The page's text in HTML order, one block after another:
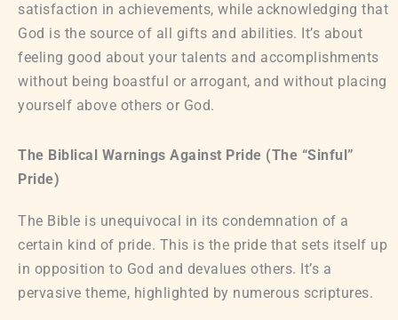
satisfaction in achievements, while acknowledging that
God is the source of all gifts and abilities. It’s about
feeling good about your talents and accomplishments
without being boastful or arrogant, and without placing
yourself above others or God.
The Biblical Warnings Against Pride (The “Sinful”
Pride)
The Bible is unequivocal in its condemnation of a
certain kind of pride. This is the pride that sets itself up
in opposition to God and devalues others. It’s a
pervasive theme, highlighted by numerous scriptures.